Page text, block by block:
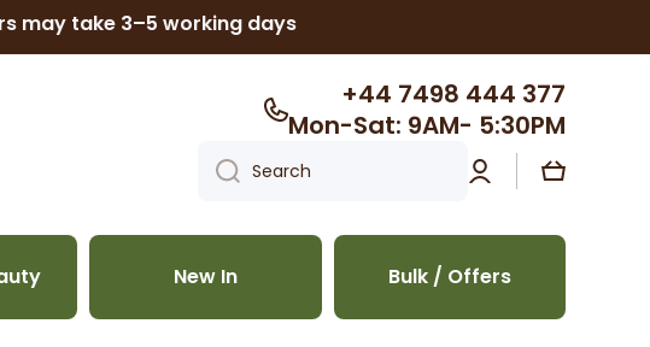
may take 3–5 working days
+44 7498 444 377
Mon-Sat: 9AM- 5:30PM
Search
Log
in
Cart
New In Bulk / Offers